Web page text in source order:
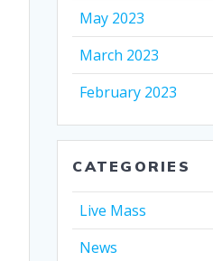
May 2023
March 2023
February 2023
CATEGORIES
Live Mass
News